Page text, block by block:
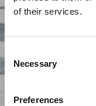
of their services.
Selection
Necessary
Preferences